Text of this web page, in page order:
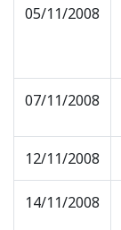
05/11/2008
07/11/2008
12/11/2008
14/11/2008